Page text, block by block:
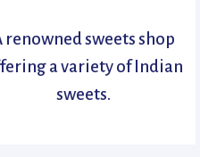
renowned sweets shop
a variety of Indian
sweets.